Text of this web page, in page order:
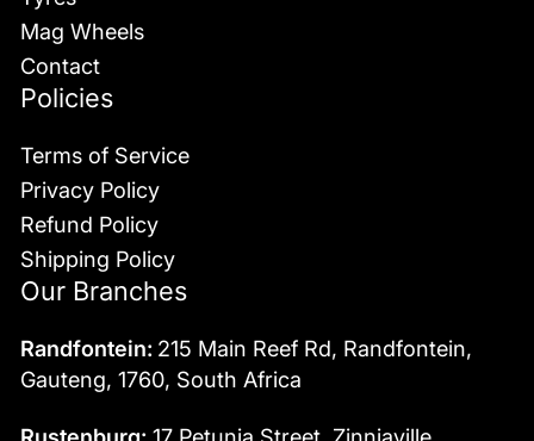
Mag Wheels
Contact
Policies
Terms of Service
Privacy Policy
Refund Policy
Shipping Policy
Our Branches
Randfontein: 215 Main Reef Rd, Randfontein,
Gauteng, 1760, South Africa